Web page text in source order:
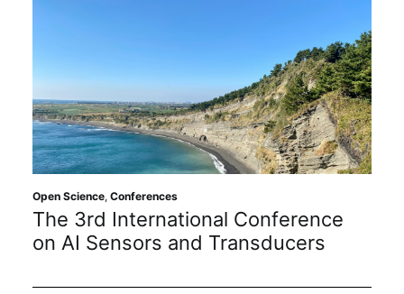
Open Science, Conferences
The 3rd International Conference
on AI Sensors and Transducers